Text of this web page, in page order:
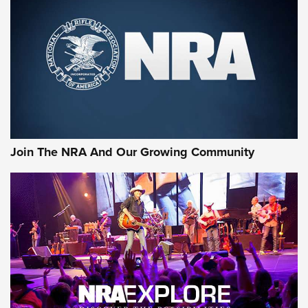
CCI’s Henry Golden Boy Collector’s Edition .22 LR Reaches
Retailers | An NRA Shooting Sports Journal
Ammo Makers Offer Savings Through Summer Rebates | An
Official Journal Of The NRA
Journal Of The NRA
AMMUNITION AMMUNITION
GEAR
Join The NRA And Our Growing Community